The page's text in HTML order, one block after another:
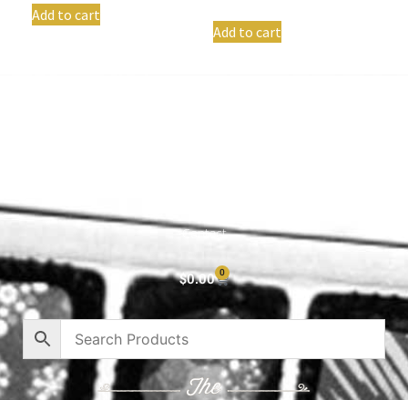
Add to cart
Add to cart
Contact
$0.00 0